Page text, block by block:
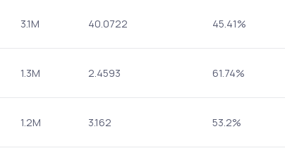
3.1M 40.0722 45.41%
1.3M 2.4593 61.74%
1.2M 3.162 53.2%